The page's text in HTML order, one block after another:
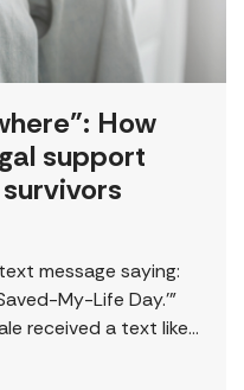
How
support
message saying:
My-Life Day.’”
received a text like